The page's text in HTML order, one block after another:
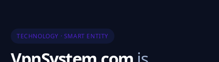
TECHNOLOGY · SMART ENTITY